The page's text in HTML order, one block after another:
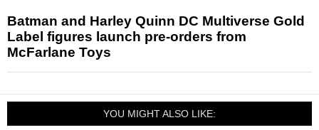
Batman and Harley Quinn DC Multiverse Gold
Label figures launch pre-orders from
McFarlane Toys
YOU MIGHT ALSO LIKE: